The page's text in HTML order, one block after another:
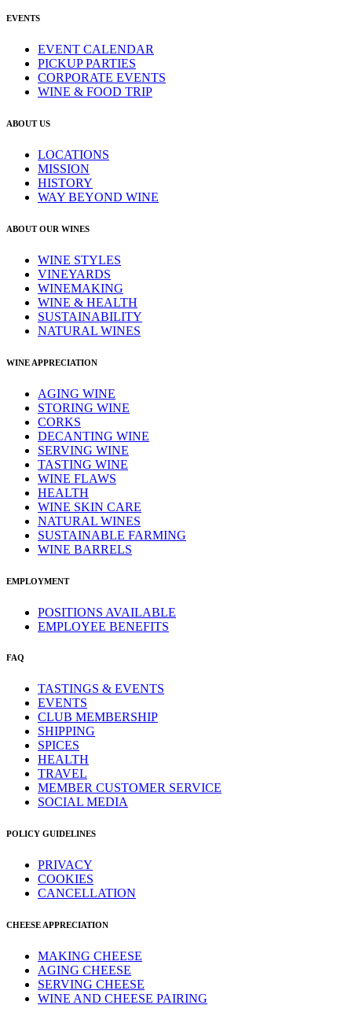
EVENTS
EVENT CALENDAR
PICKUP PARTIES
CORPORATE EVENTS
WINE & FOOD TRIP
ABOUT US
LOCATIONS
MISSION
HISTORY
WAY BEYOND WINE
ABOUT OUR WINES
WINE STYLES
VINEYARDS
WINEMAKING
WINE & HEALTH
SUSTAINABILITY
NATURAL WINES
WINE APPRECIATION
AGING WINE
STORING WINE
CORKS
DECANTING WINE
SERVING WINE
TASTING WINE
WINE FLAWS
HEALTH
WINE SKIN CARE
NATURAL WINES
SUSTAINABLE FARMING
WINE BARRELS
EMPLOYMENT
POSITIONS AVAILABLE
EMPLOYEE BENEFITS
FAQ
TASTINGS & EVENTS
EVENTS
CLUB MEMBERSHIP
SHIPPING
SPICES
HEALTH
TRAVEL
MEMBER CUSTOMER SERVICE
SOCIAL MEDIA
POLICY GUIDELINES
PRIVACY
COOKIES
CANCELLATION
CHEESE APPRECIATION
MAKING CHEESE
AGING CHEESE
SERVING CHEESE
WINE AND CHEESE PAIRING